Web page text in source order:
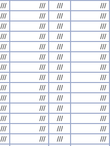
/// /// ///
///
/// /// ///
///
/// /// ///
///
/// /// ///
///
/// /// ///
///
/// /// ///
///
/// /// ///
///
/// /// ///
///
/// /// ///
///
/// /// ///
///
/// /// ///
///
/// /// ///
///
/// /// ///
///
/// /// ///
///